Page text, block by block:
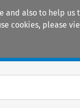
and also to help
cookies, please